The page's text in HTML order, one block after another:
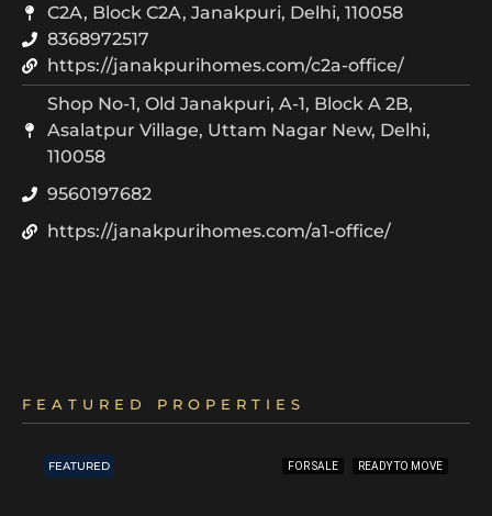
C2A, Block C2A, Janakpuri, Delhi, 110058
8368972517
https://janakpurihomes.com/c2a-office/
Shop No-1, Old Janakpuri, A-1, Block A 2B,
Asalatpur Village, Uttam Nagar New, Delhi,
110058
9560197682
https://janakpurihomes.com/a1-office/
FEATURED PROPERTIES
FEATURED FOR SALE READY TO MOVE